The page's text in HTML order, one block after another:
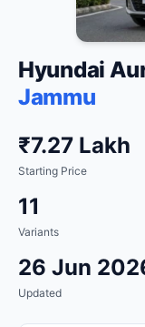
Hyundai
Jammu
₹7.27 Lakh
Starting Price
11
Variants
26 Jun
Updated